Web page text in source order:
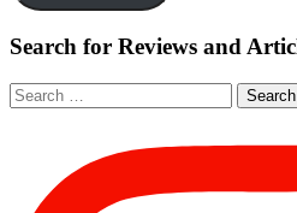
Search for Reviews and
Search
for: